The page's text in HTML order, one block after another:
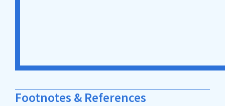
Footnotes & References